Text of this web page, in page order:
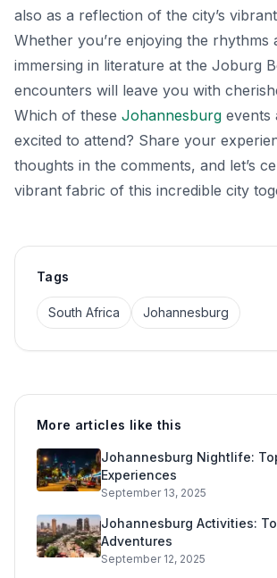
also as a reflection of the city’s
Whether you’re enjoying the rhythms
immersing in literature at the Joburg
encounters will leave you with
Which of these Johannesburg events
excited to attend? Share your
thoughts in the comments, and let’s
vibrant fabric of this incredible city
Tags
South Africa Johannesburg
More articles like this
Johannesburg Nightlife:
Experiences
September 13, 2025
Johannesburg Activities:
Adventures
September 12, 2025